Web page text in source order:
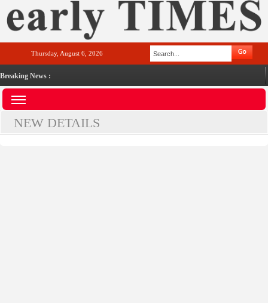
Thursday, August 6, 2026
Breaking News :
NEW DETAILS